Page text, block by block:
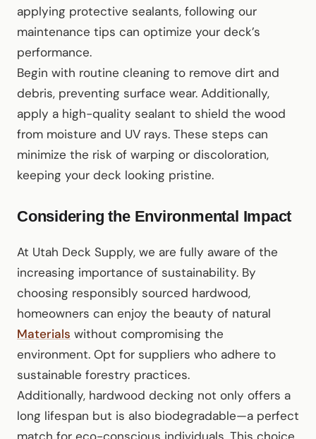
applying protective sealants, following our
maintenance tips can optimize your deck’s
performance.
Begin with routine cleaning to remove dirt and
debris, preventing surface wear. Additionally,
apply a high-quality sealant to shield the wood
from moisture and UV rays. These steps can
minimize the risk of warping or discoloration,
keeping your deck looking pristine.
Considering the Environmental Impact
At Utah Deck Supply, we are fully aware of the
increasing importance of sustainability. By
choosing responsibly sourced hardwood,
homeowners can enjoy the beauty of natural
Materials without compromising the
environment. Opt for suppliers who adhere to
sustainable forestry practices.
Additionally, hardwood decking not only offers a
long lifespan but is also biodegradable—a perfect